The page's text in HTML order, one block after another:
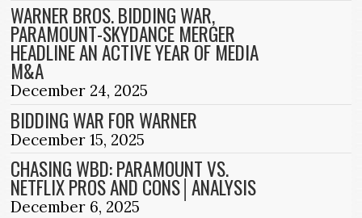
WARNER BROS. BIDDING WAR,
PARAMOUNT-SKYDANCE MERGER
HEADLINE AN ACTIVE YEAR OF MEDIA
M&A
December 24, 2025
BIDDING WAR FOR WARNER
December 15, 2025
CHASING WBD: PARAMOUNT VS.
NETFLIX PROS AND CONS│ANALYSIS
December 6, 2025